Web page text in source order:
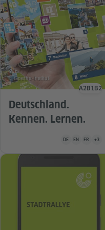
Deutschland.
Kennen. Lernen.
Teaching
DE EN FR +3
© Goethe-Institut
A2 B1 B2